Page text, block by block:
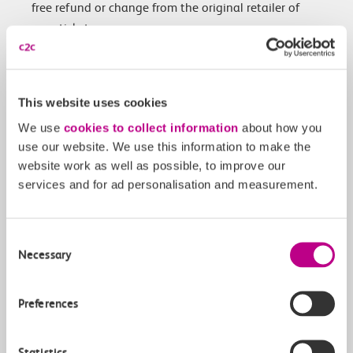
This website uses cookies
We use cookies to collect information about how you
use our website. We use this information to make the
website work as well as possible, to improve our
services and for ad personalisation and measurement.
Selection
Necessary
Preferences
free refund or change from the original retailer of
your ticket.
Customers with Advance, Anytime or Off-Peak tickets
February that were purchased before the industrial
action was announced, can instead use their tickets
any time between Monday 29 January until
Wednesday 7 February.
We will do all we can to honour passengers’ tickets,
delayed or rescheduled, you will be entitled to a
change or refund from the original retailer of